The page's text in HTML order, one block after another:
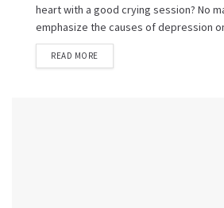
heart with a good crying session? No
emphasize the causes of depression
READ MORE